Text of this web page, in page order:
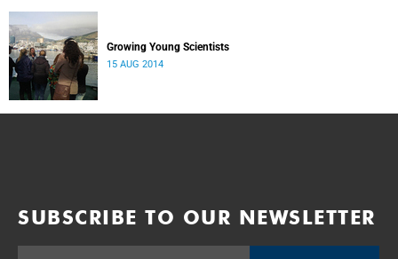
Growing Young Scientists
15 AUG 2014
SUBSCRIBE TO OUR NEWSLETTER